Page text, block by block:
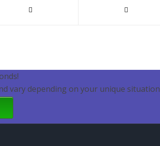
vary depending on your unique